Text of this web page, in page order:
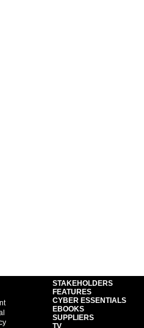
STAKEHOLDERS
FEATURES
CYBER ESSENTIALS
EBOOKS
SUPPLIERS